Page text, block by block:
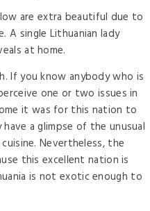
are extra beautiful due to
single Lithuanian lady
at home.
If you know anybody who is
one or two issues in
it was for this nation to
a glimpse of the unusual
Nevertheless, the
this excellent nation is
is not exotic enough to